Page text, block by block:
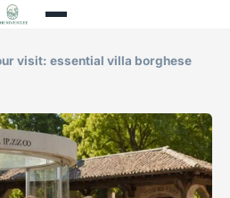
visit: essential villa borghese